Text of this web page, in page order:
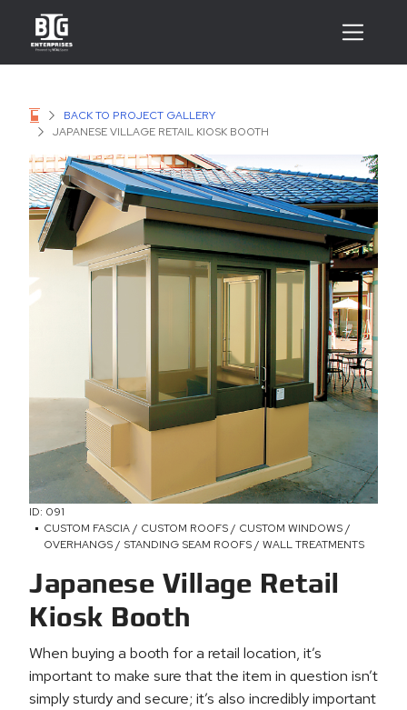
BACK TO PROJECT GALLERY
JAPANESE VILLAGE RETAIL KIOSK BOOTH
ID: 091
CUSTOM FASCIA / CUSTOM ROOFS / CUSTOM WINDOWS /
OVERHANGS / STANDING SEAM ROOFS / WALL TREATMENTS
Japanese Village Retail
Kiosk Booth
When buying a booth for a retail location, it’s
important to make sure that the item in question isn’t
simply sturdy and secure; it’s also incredibly important